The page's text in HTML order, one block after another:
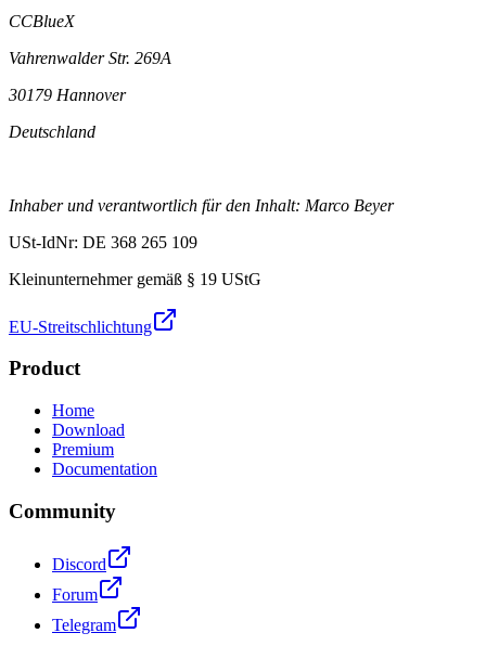
CCBlueX
Vahrenwalder Str. 269A
30179 Hannover
Deutschland
Inhaber und verantwortlich für den Inhalt: Marco Beyer
USt-IdNr: DE 368 265 109
Kleinunternehmer gemäß § 19 UStG
EU-Streitschlichtung
Product
Home
Download
Premium
Documentation
Community
Discord
Forum
Telegram